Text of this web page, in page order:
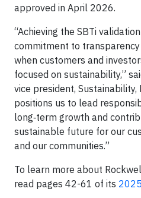
approved in April 2026.
“Achieving the SBTi
commitment to
when customers and
focused on sustainability,”
vice president,
positions us to lead
long‑term growth and
sustainable future for our
and our communities.”
To learn more about
read pages 42-61 of its